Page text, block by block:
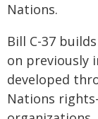
Nations.
Bill C-37
on previously
developed
Nations